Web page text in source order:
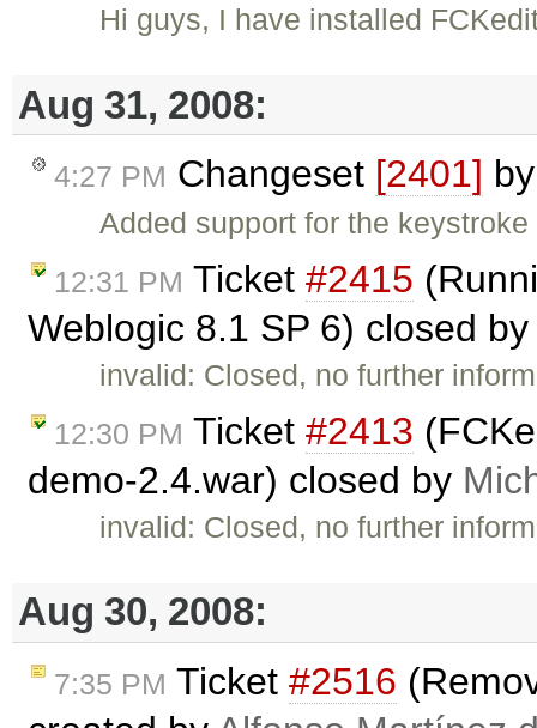
Hi guys, I have installed
Aug 31, 2008:
4:27 PM Changeset [2401]
Added support for the keystroke
12:31 PM Ticket #2415
Weblogic 8.1 SP 6) closed
invalid: Closed, no further
12:30 PM Ticket #2413
demo-2.4.war) closed by
invalid: Closed, no further
Aug 30, 2008:
7:35 PM Ticket #2516